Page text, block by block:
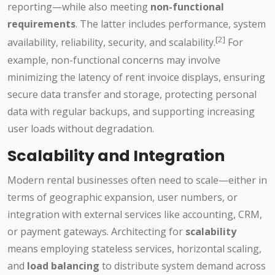
reporting—while also meeting non-functional
requirements. The latter includes performance, system
availability, reliability, security, and scalability.[2] For
example, non-functional concerns may involve
minimizing the latency of rent invoice displays, ensuring
secure data transfer and storage, protecting personal
data with regular backups, and supporting increasing
user loads without degradation.
Scalability and Integration
Modern rental businesses often need to scale—either in
terms of geographic expansion, user numbers, or
integration with external services like accounting, CRM,
or payment gateways. Architecting for scalability
means employing stateless services, horizontal scaling,
and load balancing to distribute system demand across